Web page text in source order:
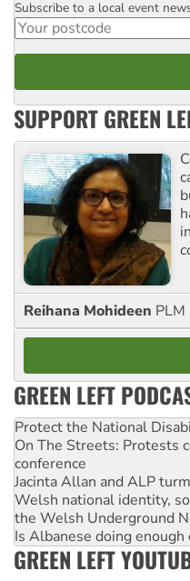
Postcode
Subscribe to a local event
SUPPORT GREEN
Reihana Mohideen
GREEN LEFT
Protect the National
On The Streets: Protests
conference
Jacinta Allan and ALP
Welsh national identity,
the Welsh Underground
Is Albanese doing
GREEN LEFT